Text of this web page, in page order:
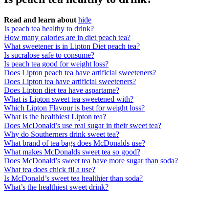
Read and learn about hide
Is peach tea healthy to drink?
How many calories are in diet peach tea?
What sweetener is in Lipton Diet peach tea?
Is sucralose safe to consume?
Is peach tea good for weight loss?
Does Lipton peach tea have artificial sweeteners?
Does Lipton tea have artificial sweeteners?
Does Lipton diet tea have aspartame?
What is Lipton sweet tea sweetened with?
Which Lipton Flavour is best for weight loss?
What is the healthiest Lipton tea?
Does McDonald’s use real sugar in their sweet tea?
Why do Southerners drink sweet tea?
What brand of tea bags does McDonalds use?
What makes McDonalds sweet tea so good?
Does McDonald’s sweet tea have more sugar than soda?
What tea does chick fil a use?
Is McDonald’s sweet tea healthier than soda?
What’s the healthiest sweet drink?